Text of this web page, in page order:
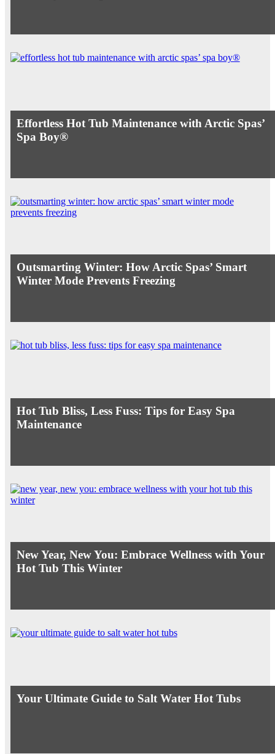
Effortless Hot Tub Maintenance with Arctic Spas’
Spa Boy®
Outsmarting Winter: How Arctic Spas’ Smart
Winter Mode Prevents Freezing
Hot Tub Bliss, Less Fuss: Tips for Easy Spa
Maintenance
New Year, New You: Embrace Wellness with Your
Hot Tub This Winter
Your Ultimate Guide to Salt Water Hot Tubs